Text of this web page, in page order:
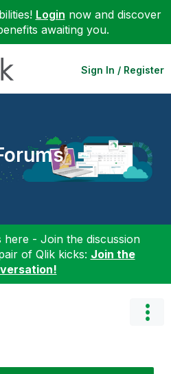
Login now and discover
awaiting you.
Sign In / Register
- Join the discussion
of Qlik kicks: Join the